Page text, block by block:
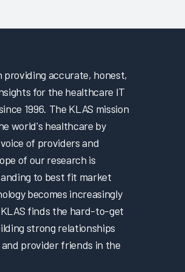
through Effective Initial and Ongoing
through EHR Governance and
EHR Education & Trust in IT by
& Efficiency 2024
and Workflow Enhancement 2024
EHR Education 2024
Training Experience through Adaptive
Education 2024
Centric EHR Experience
to Elevating EHR Reliability
Care by Optimizing the EHR &
Leadership
providing accurate, honest,
for the healthcare IT
1996. The KLAS mission
world's healthcare by
of providers and
of our research is
to best fit market
becomes increasingly
finds the hard-to-get
strong relationships
provider friends in the